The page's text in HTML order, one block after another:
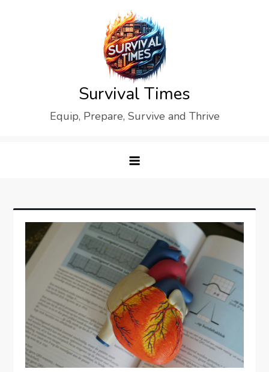
Survival Times
Equip, Prepare, Survive and Thrive